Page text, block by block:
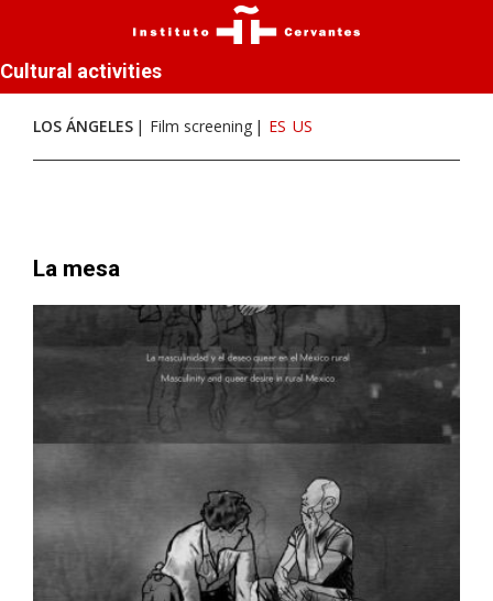
Cultural activities
LOS ÁNGELES Film screening ES US
La mesa